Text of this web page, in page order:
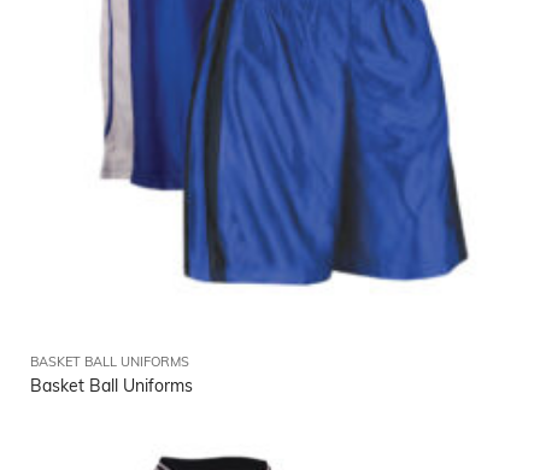
BASKET BALL UNIFORMS
Basket Ball Uniforms